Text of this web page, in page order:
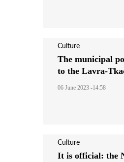
Culture
The municipal
to the Lavra-
06 June 2023 -14:58
Culture
It is official: the